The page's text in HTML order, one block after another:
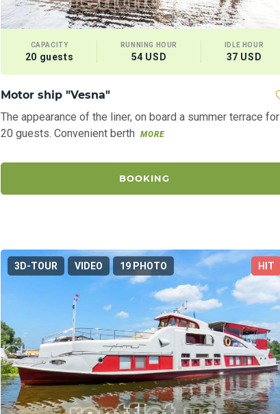
CAPACITY
20 guests
RUNNING HOUR
54 USD
IDLE HOUR
37 USD
Motor ship "Vesna"
The appearance of the liner, on board a summer terrace for
20 guests. Convenient berth
MORE
BOOKING
3D-TOUR VIDEO 19 PHOTO HIT